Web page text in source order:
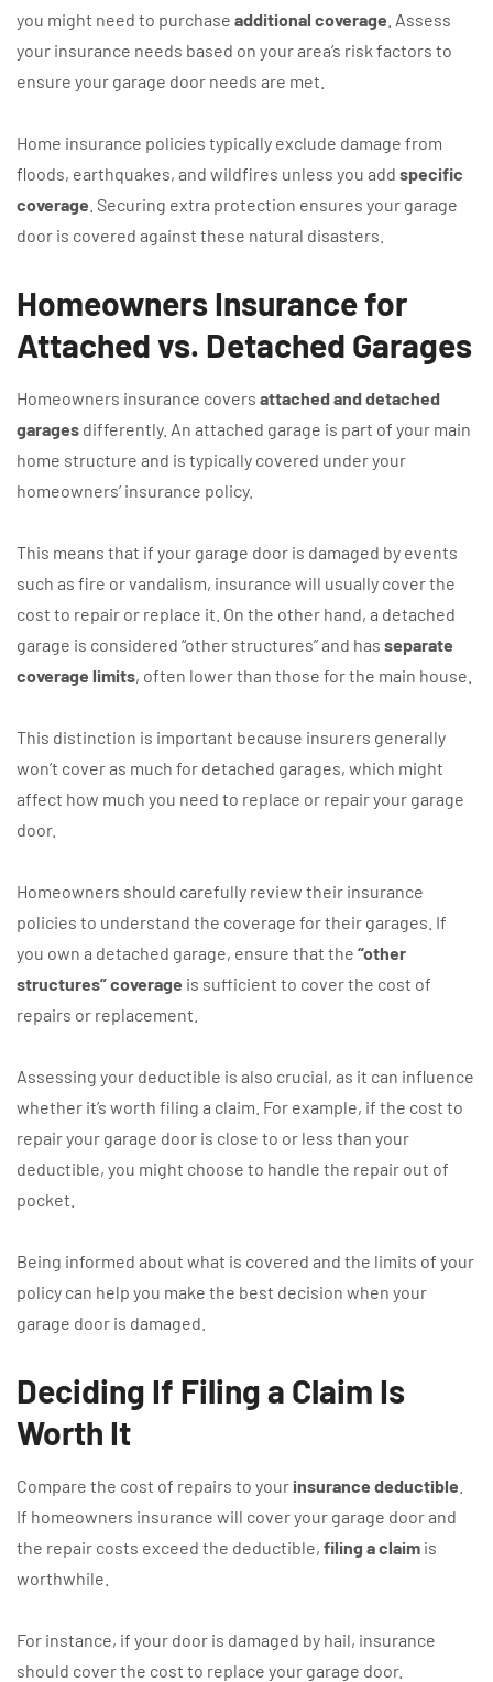
you might need to purchase additional coverage . Assess
your insurance needs based on your area’s risk factors to
ensure your garage door needs are met.
Home insurance policies typically exclude damage from
floods, earthquakes, and wildfires unless you add specific
coverage . Securing extra protection ensures your garage
door is covered against these natural disasters.
Homeowners Insurance for
Attached vs. Detached Garages
Homeowners insurance covers attached and detached
garages differently. An attached garage is part of your main
home structure and is typically covered under your
homeowners’ insurance policy.
This means that if your garage door is damaged by events
such as fire or vandalism, insurance will usually cover the
cost to repair or replace it. On the other hand, a detached
garage is considered “other structures” and has separate
coverage limits, often lower than those for the main house.
This distinction is important because insurers generally
won’t cover as much for detached garages, which might
affect how much you need to replace or repair your garage
door.
Homeowners should carefully review their insurance
policies to understand the coverage for their garages. If
you own a detached garage, ensure that the “other
structures” coverage is sufficient to cover the cost of
repairs or replacement.
Assessing your deductible is also crucial, as it can influence
whether it’s worth filing a claim. For example, if the cost to
repair your garage door is close to or less than your
deductible, you might choose to handle the repair out of
pocket.
Being informed about what is covered and the limits of your
policy can help you make the best decision when your
garage door is damaged.
Deciding If Filing a Claim Is
Worth It
Compare the cost of repairs to your insurance deductible
If homeowners insurance will cover your garage door and
the repair costs exceed the deductible, filing a claim is
worthwhile.
For instance, if your door is damaged by hail, insurance
should cover the cost to replace your garage door.